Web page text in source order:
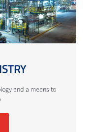
and a means to